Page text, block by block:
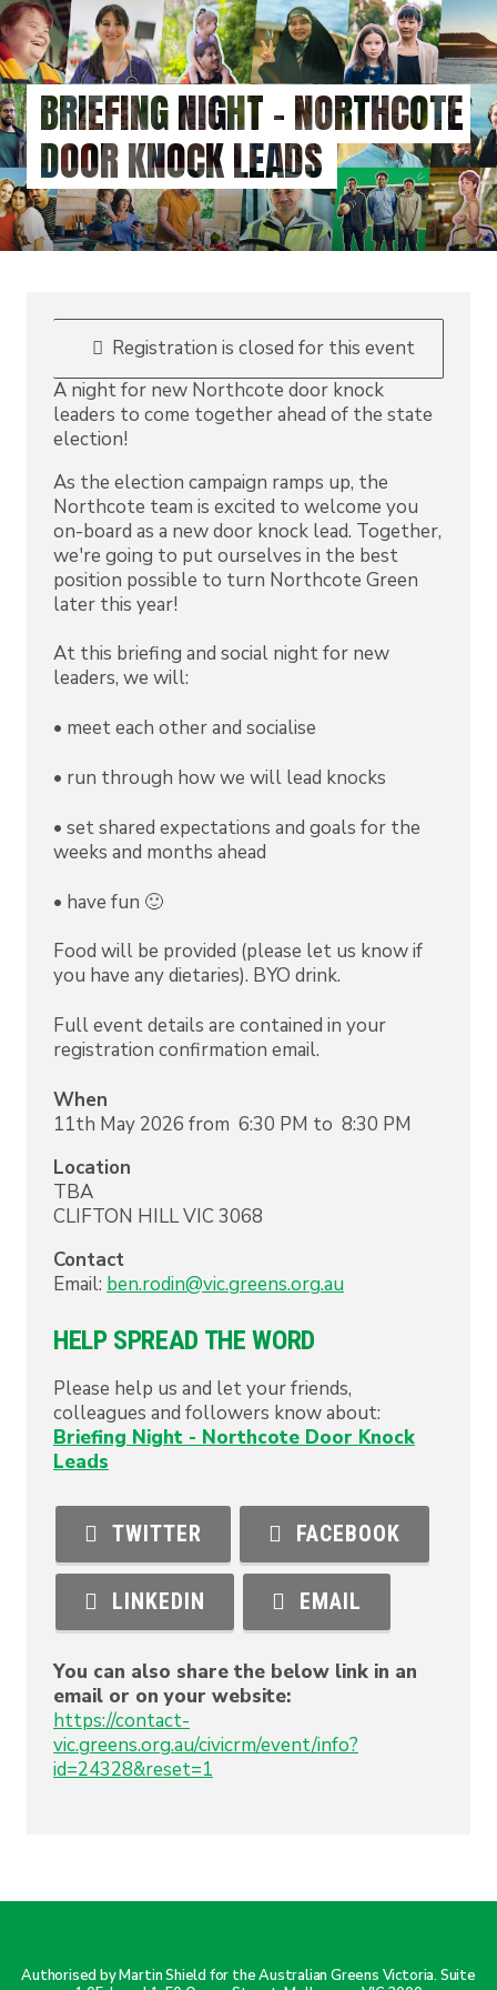
Skip
to
main
contentBRIEFING NIGHT - NORTHCOTE
DOOR KNOCK LEADS
Registration is closed for this event
A night for new Northcote door knock
leaders to come together ahead of the state
election!
As the election campaign ramps up, the
Northcote team is excited to welcome you
on-board as a new door knock lead. Together,
we're going to put ourselves in the best
position possible to turn Northcote Green
later this year!
At this briefing and social night for new
leaders, we will:
•⁠ ⁠meet each other and socialise
•⁠ ⁠⁠run through how we will lead knocks
•⁠ ⁠⁠set shared expectations and goals for the
weeks and months ahead
•⁠ ⁠⁠have fun 🙂
Food will be provided (please let us know if
you have any dietaries). BYO drink.
Full event details are contained in your
registration confirmation email.
When
11th May 2026 from 6:30 PM to 8:30 PM
Location
TBA
CLIFTON HILLVIC3068
Contact
Email: ben.rodin@vic.greens.org.au
HELP SPREAD THE WORD
Please help us and let your friends,
colleagues and followers know about:
Briefing Night - Northcote Door Knock
Leads
TWITTER FACEBOOK
LINKEDIN EMAIL
You can also share the below link in an
email or on your website:
https://contact-
vic.greens.org.au/civicrm/event/info?
id=24328&reset=1
Authorised by Martin Shield for the Australian Greens Victoria. Suite